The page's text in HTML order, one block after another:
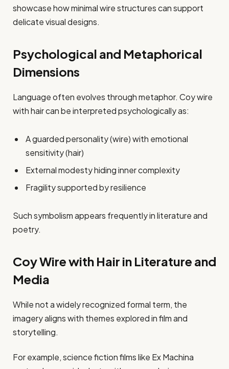
showcase how minimal wire structures can support
delicate visual designs.
Psychological and Metaphorical
Dimensions
Language often evolves through metaphor. Coy wire
with hair can be interpreted psychologically as:
A guarded personality (wire) with emotional
sensitivity (hair)
External modesty hiding inner complexity
Fragility supported by resilience
Such symbolism appears frequently in literature and
poetry.
Coy Wire with Hair in Literature and
Media
While not a widely recognized formal term, the
imagery aligns with themes explored in film and
storytelling.
For example, science fiction films like Ex Machina